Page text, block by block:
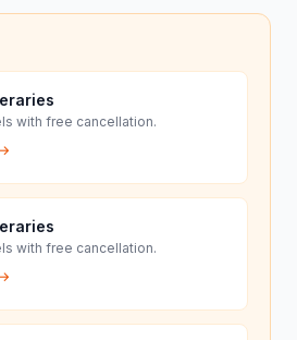
with free cancellation.
→
with free cancellation.
→